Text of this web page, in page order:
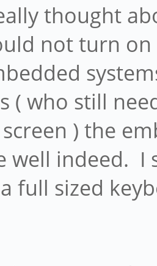
thought
not turn
( who still
) the
well indeed. I
full sized